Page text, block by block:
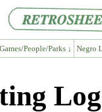
Games/People/Parks ↓ Negro